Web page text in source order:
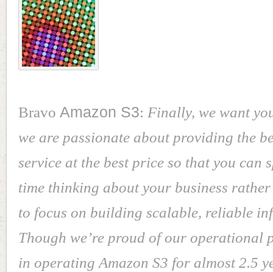
BravoAmazon S3: Finally, we want
we are passionate about providing the
service at the best price so that you can
time thinking about your business
to focus on building scalable, reliable
Though we’re proud of our operational
in operating Amazon S3 for almost 2.5